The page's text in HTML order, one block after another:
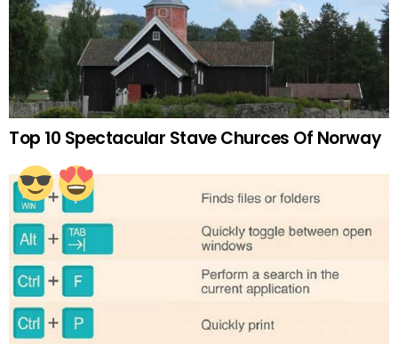
Top 10 Spectacular Stave Churces Of Norway